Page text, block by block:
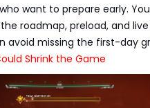
want to prepare early.
roadmap, preload, and
avoid missing the first-day
Shrink the Game